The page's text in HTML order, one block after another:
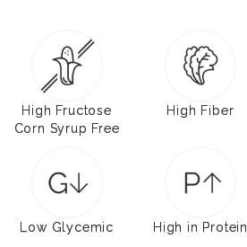
High Fructose
Corn Syrup Free
High Fiber
Low Glycemic High in Protein